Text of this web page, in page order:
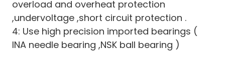
overload and overheat protection
,undervoltage ,short circuit protection .
4: Use high precision imported bearings (
INA needle bearing ,NSK ball bearing )